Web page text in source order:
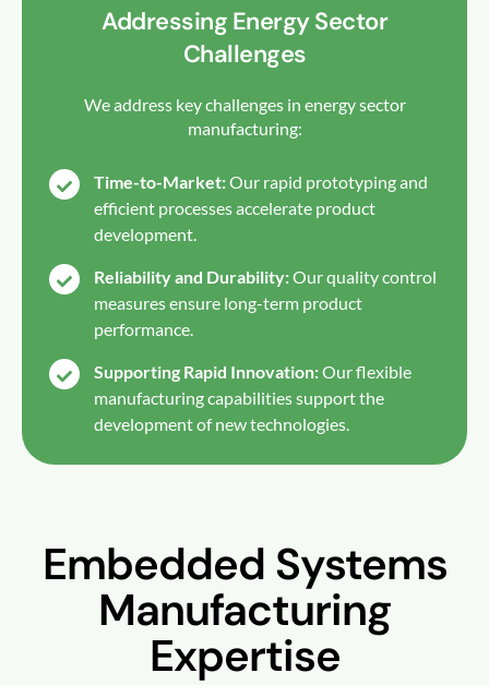
Addressing Energy Sector
Challenges
We address key challenges in energy sector
manufacturing:
Time-to-Market:Our rapid prototyping and
efficient processes accelerate product
development.
Reliability and Durability:Our quality control
measures ensure long-term product
performance.
Supporting Rapid Innovation:Our flexible
manufacturing capabilities support the
development of new technologies.
Embedded Systems
Manufacturing
Expertise